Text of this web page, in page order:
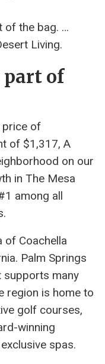
of the bag. …
Living.
part of
price of
of $1,317, A
on our
in The Mesa
among all
of ​​Coachella
Palm Springs
supports many
region is home to
golf courses,
winning
spas.